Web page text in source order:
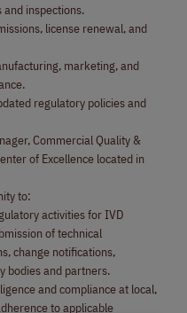
inspections.
license renewal, and
marketing, and
regulatory policies and
Commercial Quality &
of Excellence located in
to:
activities for IVD
of technical
change notifications,
bodies and partners.
and compliance at local,
to applicable